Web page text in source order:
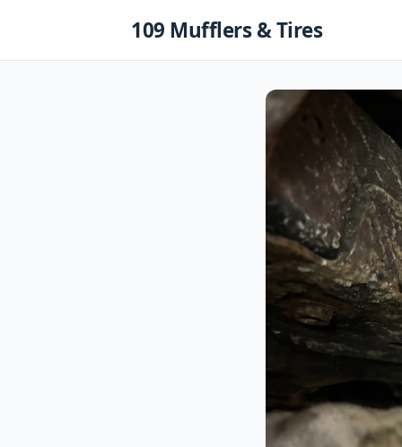
109 Mufflers & Tires